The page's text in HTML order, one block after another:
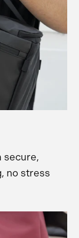
secure,
no stress